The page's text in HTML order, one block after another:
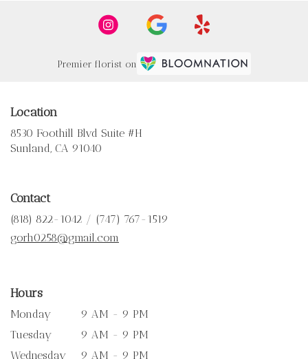
Premier florist on
Location
8530 Foothill Blvd Suite #H
Sunland, CA 91040
window)
Contact
(818) 822-1042 / (747) 767-1519
gorh0258@gmail.com
Hours
Monday
9 AM - 9 PM
Tuesday
9 AM - 9 PM
Wednesday
9 AM - 9 PM